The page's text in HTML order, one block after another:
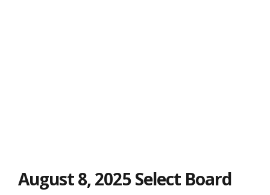
August 8, 2025 Select Board